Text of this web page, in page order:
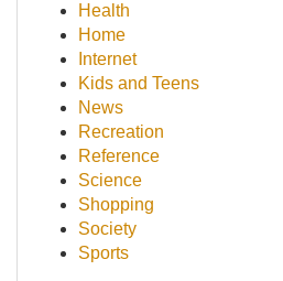
Health
Home
Internet
Kids and Teens
News
Recreation
Reference
Science
Shopping
Society
Sports